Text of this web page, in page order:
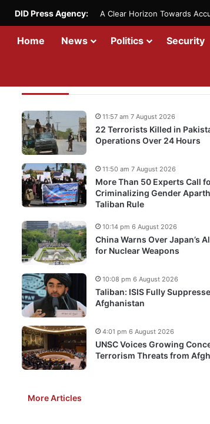
DID Press Agency: A Clear Horizon Towards
Home News Politics Security
22 Terrorists Killed in
Operations Over 24 Hours
11:57 am 7 August 2026
More Than 50 Experts Call
Criminalizing Gender
Taliban Rule
11:50 am 7 August 2026
China Warns Over Japan’s
for Nuclear Weapons
10:14 pm 6 August 2026
Taliban: ISIS Fully
Afghanistan
10:08 pm 6 August 2026
UNSC Voices Growing
Terrorism Threats from
4:01 pm 6 August 2026
More Articles